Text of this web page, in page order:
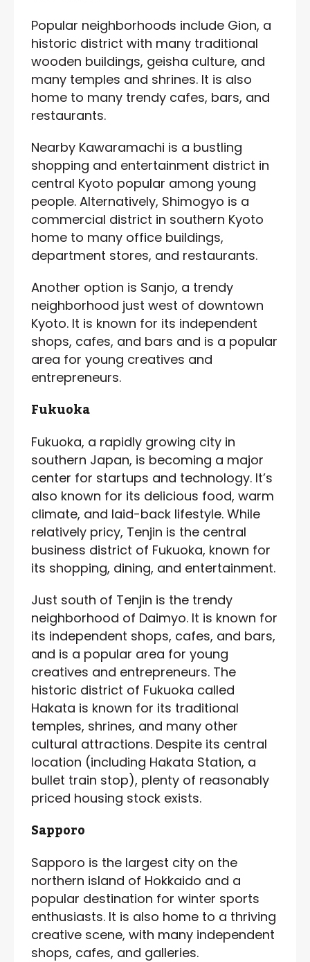
Popular neighborhoods include Gion, a
historic district with many traditional
wooden buildings, geisha culture, and
many temples and shrines. It is also
home to many trendy cafes, bars, and
restaurants.
Nearby Kawaramachi is a bustling
shopping and entertainment district in
central Kyoto popular among young
people. Alternatively, Shimogyo is a
commercial district in southern Kyoto
home to many office buildings,
department stores, and restaurants.
Another option is Sanjo, a trendy
neighborhood just west of downtown
Kyoto. It is known for its independent
shops, cafes, and bars and is a popular
area for young creatives and
entrepreneurs.
Fukuoka
Fukuoka, a rapidly growing city in
southern Japan, is becoming a major
center for startups and technology. It’s
also known for its delicious food, warm
climate, and laid-back lifestyle. While
relatively pricy, Tenjin is the central
business district of Fukuoka, known for
its shopping, dining, and entertainment.
Just south of Tenjin is the trendy
neighborhood of Daimyo. It is known for
its independent shops, cafes, and bars,
and is a popular area for young
creatives and entrepreneurs. The
historic district of Fukuoka called
Hakata is known for its traditional
temples, shrines, and many other
cultural attractions. Despite its central
location (including Hakata Station, a
bullet train stop), plenty of reasonably
priced housing stock exists.
Sapporo
Sapporo is the largest city on the
northern island of Hokkaido and a
popular destination for winter sports
enthusiasts. It is also home to a thriving
creative scene, with many independent
shops, cafes, and galleries.